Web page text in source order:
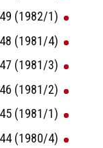
(1982/1)
(1981/4)
(1981/3)
(1981/2)
(1981/1)
(1980/4)